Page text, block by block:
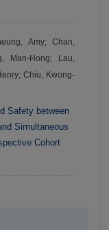
Amy; Chan,
Man-Hong; Lau,
Chiu, Kwong-
Safety between
Simultaneous
Cohort